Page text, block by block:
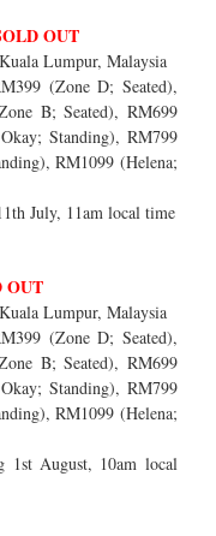
OUT
Lumpur, Malaysia
(Zone D; Seated),
B; Seated), RM699
Standing), RM799
RM1099 (Helena;
July, 11am local time
OUT
Lumpur, Malaysia
(Zone D; Seated),
B; Seated), RM699
Standing), RM799
RM1099 (Helena;
1st August, 10am local